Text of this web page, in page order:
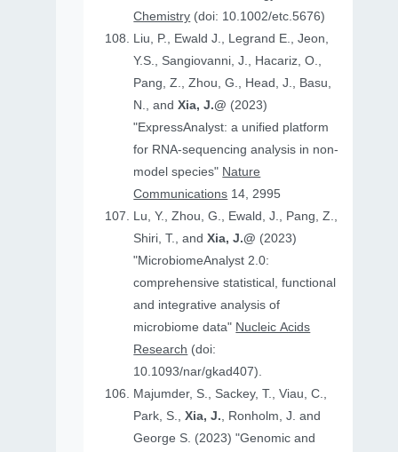
Chemistry (doi: 10.1002/etc.5676)
Liu, P., Ewald J., Legrand E., Jeon,
Y.S., Sangiovanni, J., Hacariz, O.,
Pang, Z., Zhou, G., Head, J., Basu,
N., andXia, J.@ (2023)
"ExpressAnalyst: a unified platform
for RNA-sequencing analysis in non-
model species" Nature
Communications 14, 2995
Lu, Y., Zhou, G., Ewald, J., Pang, Z.,
Shiri, T., andXia, J.@ (2023)
"MicrobiomeAnalyst 2.0:
comprehensive statistical, functional
and integrative analysis of
microbiome data" Nucleic Acids
Research (doi:
10.1093/nar/gkad407).
Majumder, S., Sackey, T., Viau, C.,
Park, S.,Xia, J., Ronholm, J. and
George S. (2023) "Genomic and